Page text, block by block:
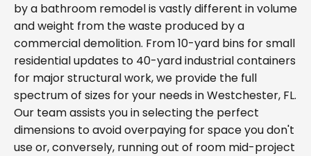
by a bathroom remodel is vastly different in volume
and weight from the waste produced by a
commercial demolition. From 10-yard bins for small
residential updates to 40-yard industrial containers
for major structural work, we provide the full
spectrum of sizes for your needs in Westchester, FL.
Our team assists you in selecting the perfect
dimensions to avoid overpaying for space you don't
use or, conversely, running out of room mid-project